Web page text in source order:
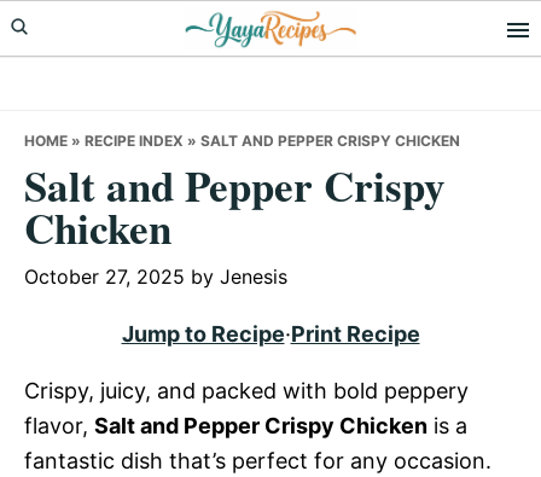
Skip
to
Skip
to
Skip
to
HOME » RECIPE INDEX » SALT AND PEPPER CRISPY CHICKEN
Salt and Pepper Crispy
Chicken
October 27, 2025 by Jenesis
Jump to Recipe·Print Recipe
Crispy, juicy, and packed with bold peppery
flavor, Salt and Pepper Crispy Chicken is a
fantastic dish that’s perfect for any occasion.